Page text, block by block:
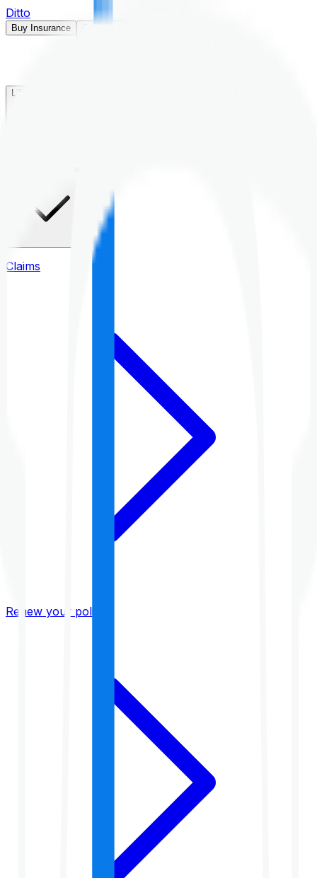
Ditto
Buy Insurance
Life Insurance
Claims
Renew your policy